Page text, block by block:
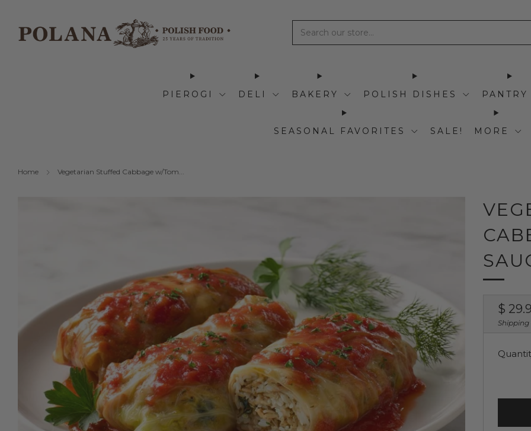
PIEROGI DELI BAKERY POLISH DISHES PANTRY
SEASONAL FAVORITES SALE! MORE
Home Vegetarian Stuffed Cabbage w/Tom...
price
$
Shipping